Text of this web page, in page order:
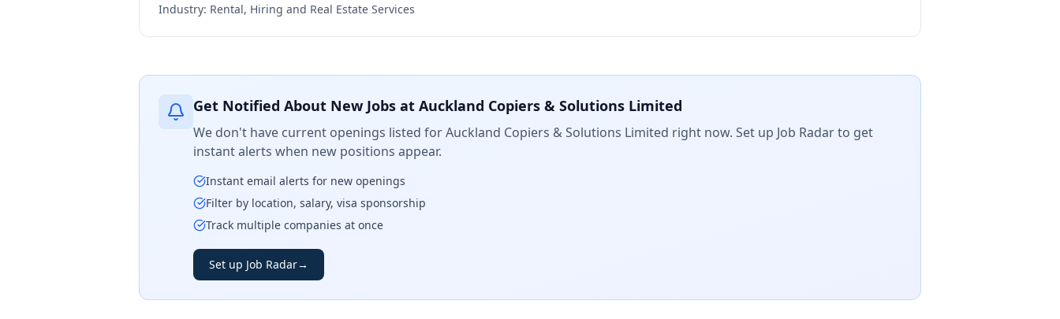
Industry: Rental, Hiring and Real Estate Services
Get Notified About New Jobs at Auckland Copiers & Solutions Limited
We don't have current openings listed forAuckland Copiers & Solutions Limited right now. Set up Job Radar to get
instant alerts when new positions appear.
Instant email alerts for new openings
Filter by location, salary, visa sponsorship
Track multiple companies at once
Set up Job Radar→